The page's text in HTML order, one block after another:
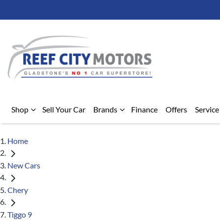
Shop Sell Your Car Brands Finance Offers Service
Home
New Cars
Chery
Tiggo 9